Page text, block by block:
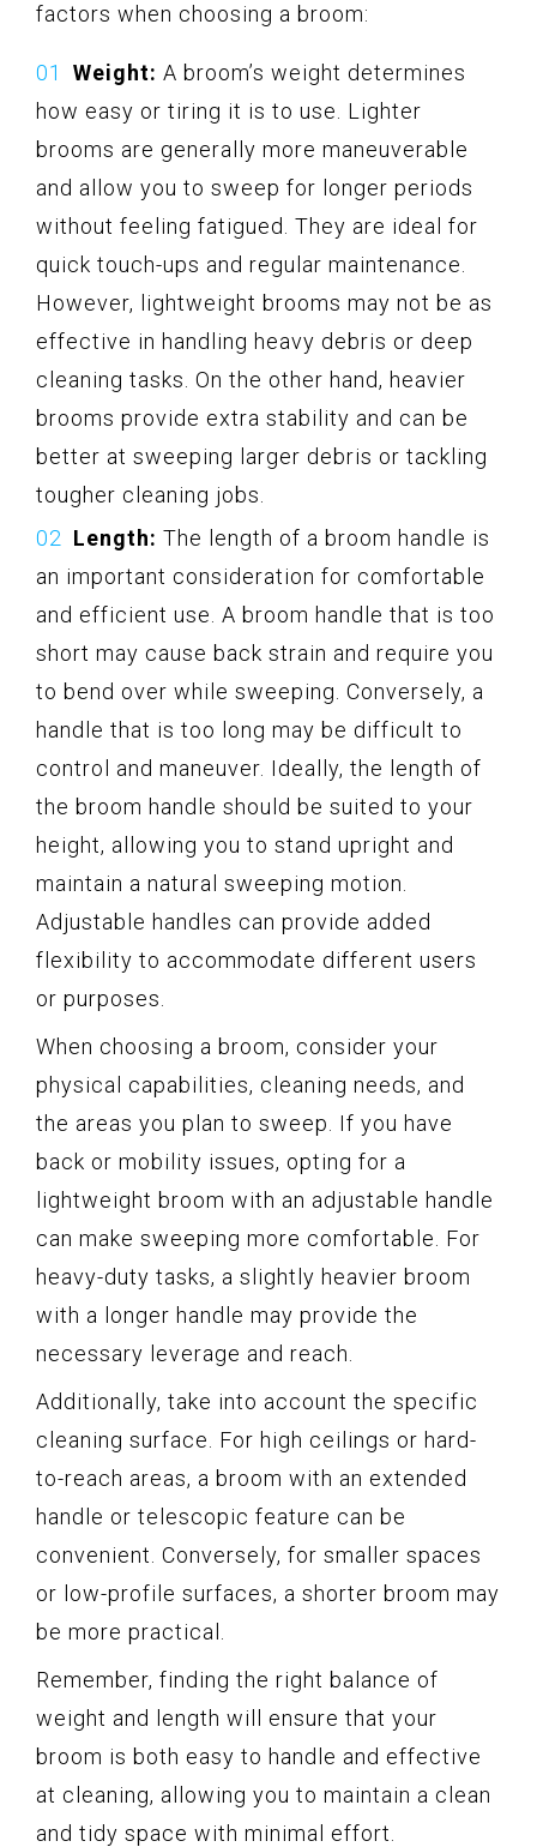
factors when choosing a broom:
Weight: A broom’s weight determines
how easy or tiring it is to use. Lighter
brooms are generally more maneuverable
and allow you to sweep for longer periods
without feeling fatigued. They are ideal for
quick touch-ups and regular maintenance.
However, lightweight brooms may not be as
effective in handling heavy debris or deep
cleaning tasks. On the other hand, heavier
brooms provide extra stability and can be
better at sweeping larger debris or tackling
tougher cleaning jobs.
Length: The length of a broom handle is
an important consideration for comfortable
and efficient use. A broom handle that is too
short may cause back strain and require you
to bend over while sweeping. Conversely, a
handle that is too long may be difficult to
control and maneuver. Ideally, the length of
the broom handle should be suited to your
height, allowing you to stand upright and
maintain a natural sweeping motion.
Adjustable handles can provide added
flexibility to accommodate different users
or purposes.
When choosing a broom, consider your
physical capabilities, cleaning needs, and
the areas you plan to sweep. If you have
back or mobility issues, opting for a
lightweight broom with an adjustable handle
can make sweeping more comfortable. For
heavy-duty tasks, a slightly heavier broom
with a longer handle may provide the
necessary leverage and reach.
Additionally, take into account the specific
cleaning surface. For high ceilings or hard-
to-reach areas, a broom with an extended
handle or telescopic feature can be
convenient. Conversely, for smaller spaces
or low-profile surfaces, a shorter broom may
be more practical.
Remember, finding the right balance of
weight and length will ensure that your
broom is both easy to handle and effective
at cleaning, allowing you to maintain a clean
and tidy space with minimal effort.